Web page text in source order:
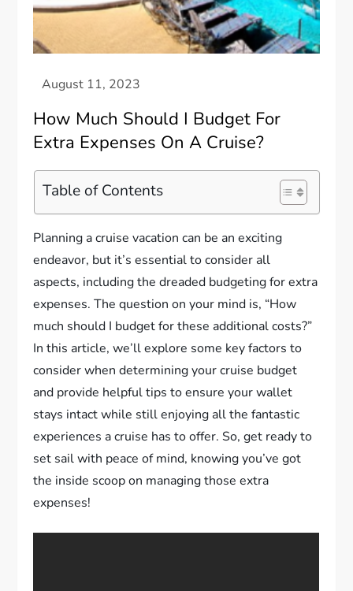
How Much Should I Budget For
Extra Expenses On A Cruise?
Table of Contents
Planning a cruise vacation can be an exciting
endeavor, but it’s essential to consider all
aspects, including the dreaded budgeting for extra
expenses. The question on your mind is, “How
much should I budget for these additional costs?”
In this article, we’ll explore some key factors to
consider when determining your cruise budget
and provide helpful tips to ensure your wallet
stays intact while still enjoying all the fantastic
experiences a cruise has to offer. So, get ready to
set sail with peace of mind, knowing you’ve got
the inside scoop on managing those extra
expenses!